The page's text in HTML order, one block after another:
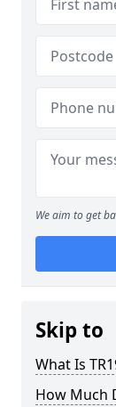
We aim to get
Skip to
What Is
How Much